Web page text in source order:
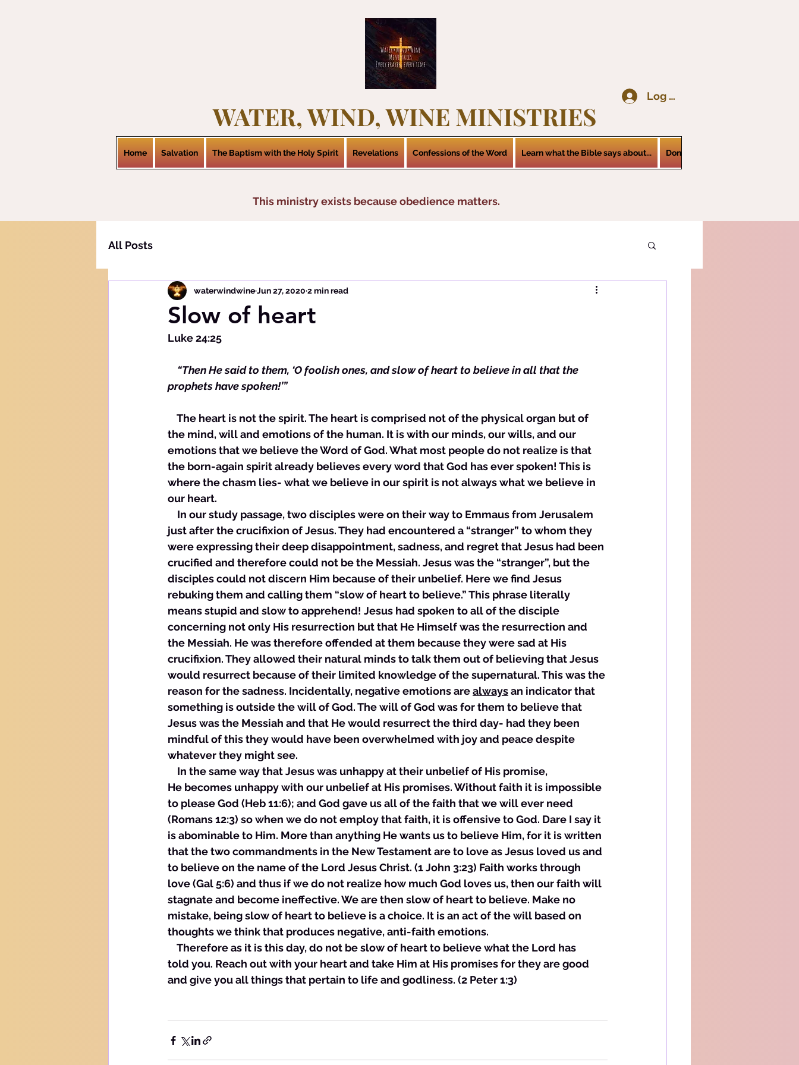
WATER, WIND, WINE MINISTRIES
Log In
Home Salvation The Baptism with the Holy Spirit Revelations Confessions of the Word Learn what the Bible says about... Donations
This ministry exists because obedience matters.
All Posts
Slow of heart
waterwindwineJun 27, 2020 2 min read
Luke 24:25
“Then He said to them, ‘O foolish ones, and slow of heart to believe in all that the
prophets have spoken!’”
the mind, will and emotions of the human. It is with our minds, our wills, and our
emotions that we believe the Word of God. What most people do not realize is that
the born-again spirit already believes every word that God has ever spoken! This is
where the chasm lies- what we believe in our spirit is not always what we believe in
our heart.
In our study passage, two disciples were on their way to Emmaus from Jerusalem
just after the crucifixion of Jesus. They had encountered a “stranger” to whom they
were expressing their deep disappointment, sadness, and regret that Jesus had been
crucified and therefore could not be the Messiah. Jesus was the “stranger”, but the
disciples could not discern Him because of their unbelief. Here we find Jesus
rebuking them and calling them “slow of heart to believe.” This phrase literally
means stupid and slow to apprehend! Jesus had spoken to all of the disciple
concerning not only His resurrection but that He Himself was the resurrection and
the Messiah. He was therefore offended at them because they were sad at His
crucifixion. They allowed their natural minds to talk them out of believing that Jesus
would resurrect because of their limited knowledge of the supernatural. This was the
reason for the sadness. Incidentally, negative emotions are always an indicator that
something is outside the will of God. The will of God was for them to believe that
Jesus was the Messiah and that He would resurrect the third day- had they been
mindful of this they would have been overwhelmed with joy and peace despite
whatever they might see.
In the same way that Jesus was unhappy at their unbelief of His promise,
He becomes unhappy with our unbelief at His promises. Without faith it is impossible
to please God (Heb 11:6); and God gave us all of the faith that we will ever need
(Romans 12:3) so when we do not employ that faith, it is offensive to God. Dare I say it
is abominable to Him. More than anything He wants us to believe Him, for it is written
that the two commandments in the New Testament are to love as Jesus loved us and
to believe on the name of the Lord Jesus Christ. (1 John 3:23) Faith works through
love (Gal 5:6) and thus if we do not realize how much God loves us, then our faith will
stagnate and become ineffective. We are then slow of heart to believe. Make no
mistake, being slow of heart to believe is a choice. It is an act of the will based on
thoughts we think that produces negative, anti-faith emotions.
Therefore as it is this day, do not be slow of heart to believe what the Lord has
told you. Reach out with your heart and take Him at His promises for they are good
and give you all things that pertain to life and godliness. (2 Peter 1:3)